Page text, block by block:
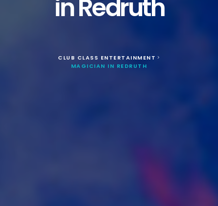
in Redruth
CLUB CLASS ENTERTAINMENT >
MAGICIAN IN REDRUTH